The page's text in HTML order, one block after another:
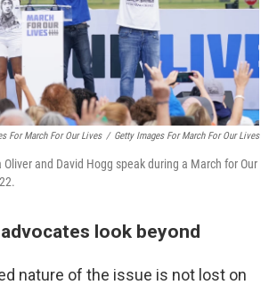
For March For Our Lives / Getty Images For March For Our Lives
Oliver and David Hogg speak during a March for Our
look beyond
nature of the issue is not lost on